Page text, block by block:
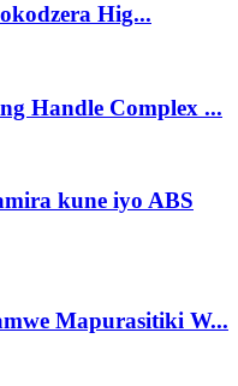
Hig...
Handle Complex ...
kune iyo ABS
Mapurasitiki W...